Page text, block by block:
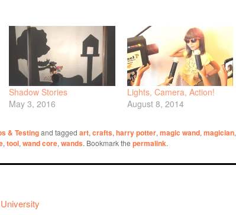
Shadow Stories
May 3, 2016
Lights, Camera, Action!
August 8, 2014
& Testingand tagged art, crafts, harry potter, magic wand, magician,
, tool, wand core, wands. Bookmark the permalink.